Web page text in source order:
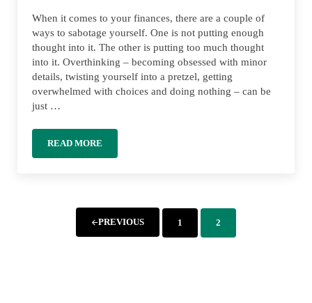
When it comes to your finances, there are a couple of
ways to sabotage yourself. One is not putting enough
thought into it. The other is putting too much thought
into it. Overthinking – becoming obsessed with minor
details, twisting yourself into a pretzel, getting
overwhelmed with choices and doing nothing – can be
just …
READ MOREOVERTHINKING YOUR MONEY: AVOIDING ANALYSIS
PREVIOUS PAGE
1 PAGE
2